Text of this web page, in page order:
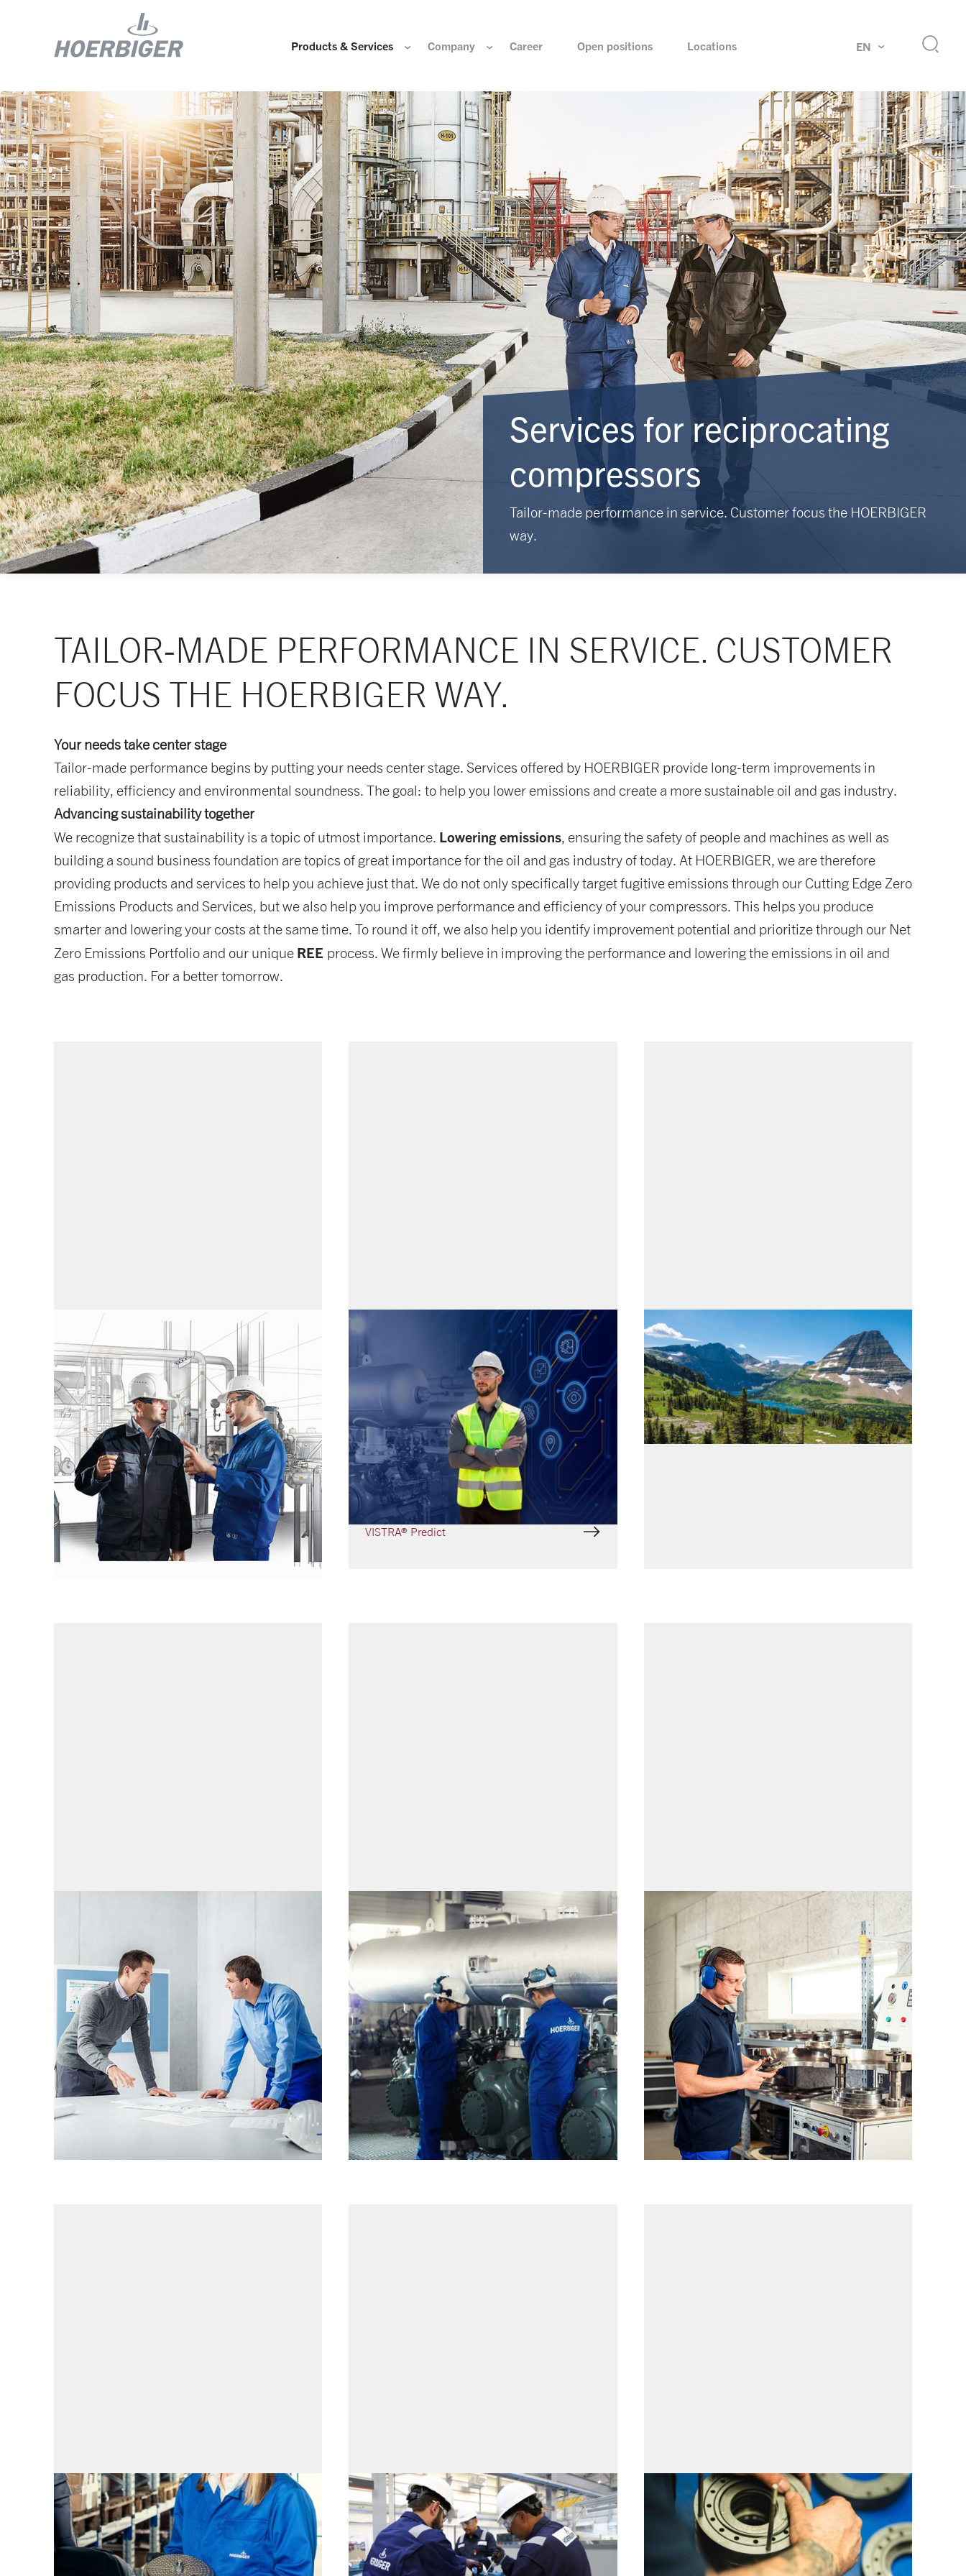
Products & Services
Components and services for compressors
Flow & Motion Control
Components for Air & Industrial Compressors
Wellhead Solutions
Components for gas engines
Components for the hydrogen industry
Components for conventional drive train
Components for electric drive train
Actuation Comfort Solutions
Solutions for high-precision motion and
positioning
Rotating unions and slip rings
Test systems for automotive industry
Products and services for explosion protection
Industries – our core markets
Company
Who we are
Organization & Boards
Culture and values
Sustainability
Our Origin
Foundation
HANNS. A Pioneers Magazine
Career Open positions Locations EN
Services for reciprocating
compressors
Tailor-made performance in service. Customer focus the HOERBIGER
way.
TAILOR-MADE PERFORMANCE IN SERVICE. CUSTOMER
FOCUS THE HOERBIGER WAY.
Your needs take center stage
Tailor-made performance begins by putting your needs center stage. Services offered by HOERBIGER provide long-term improvements in
reliability, efficiency and environmental soundness. The goal: to help you lower emissions and create a more sustainable oil and gas industry.
Advancing sustainability together
We recognize that sustainability is a topic of utmost importance. Lowering emissions, ensuring the safety of people and machines as well as
building a sound business foundation are topics of great importance for the oil and gas industry of today. At HOERBIGER, we are therefore
providing products and services to help you achieve just that. We do not only specifically target fugitive emissions through our Cutting Edge Zero
Emissions Products and Services, but we also help you improve performance and efficiency of your compressors. This helps you produce
smarter and lowering your costs at the same time. To round it off, we also help you identify improvement potential and prioritize through our Net
Zero Emissions Portfolio and our unique REE process. We firmly believe in improving the performance and lowering the emissions in oil and
gas production. For a better tomorrow.
Compressor
development
HCU – Compressor Upgrade
REE – Reliable, Efficient,
Environmentally sound
HPP – Cylinder Ring Design Assessment
and High Performance Piston
VISTRA® Digital service
modules
Empowering Performance with VISTRA®
VISTRA® Repair
VISTRA® Track
VISTRA® Predict
Emissions
Emissions Compass
Engineering Services
Field service
Field Service
HydroCOM Service
Repair
PRR – Piston and Piston Rod Repair
PCR – Packing Case Repair
VR – Valve Repair
PowerPEEK® Repair for Profiled Plate
Valves
Spare parts
Spare parts
Training program
IQ – Industry Qualification
Service for North
America
Comprehensive Compressor Service for